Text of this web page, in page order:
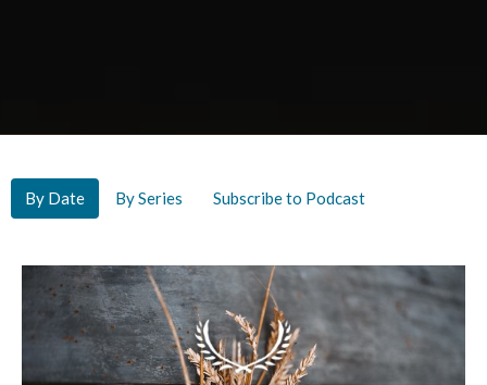
By Date By Series Subscribe to Podcast